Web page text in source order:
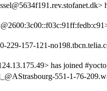
229-157-121-
has joined #yocto
551-1-76-